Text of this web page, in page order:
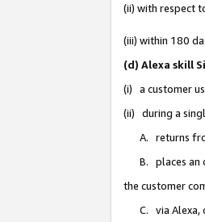
(ii) with respect
(iii) within 180
(d) Alexa skill
(i) a customer
(ii) during a
A. returns
B. places an
the customer
C. via Alexa,